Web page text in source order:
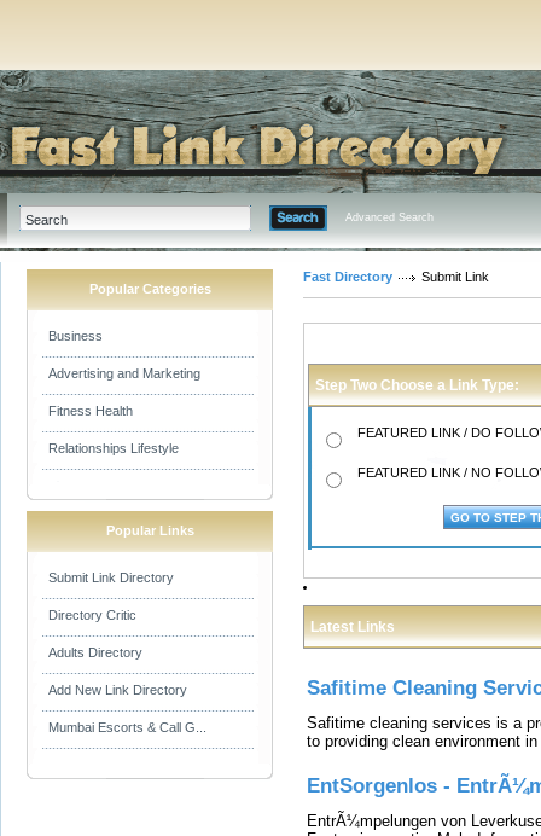
Advanced Search
Popular Categories
Business
Advertising and Marketing
Fitness Health
Relationships Lifestyle
Popular Links
Submit Link Directory
Directory Critic
Adults Directory
Add New Link Directory
Mumbai Escorts & Call G...
Fast Directory Submit Link
Step Two Choose a Link Type:
FEATURED LINK / DO
FEATURED LINK / NO
Latest Links
Safitime Cleaning
Safitime cleaning services is a
to providing clean environment
EntSorgenlos -
EntrÃ¼mpelungen von